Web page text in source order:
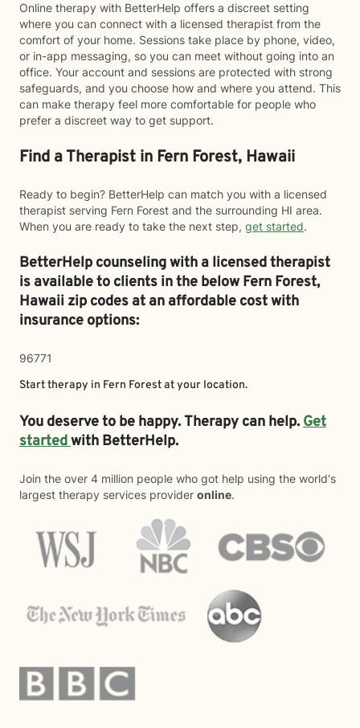
Online therapy with BetterHelp offers a discreet setting
where you can connect with a licensed therapist from the
comfort of your home. Sessions take place by phone, video,
or in-app messaging, so you can meet without going into an
office. Your account and sessions are protected with strong
safeguards, and you choose how and where you attend. This
can make therapy feel more comfortable for people who
prefer a discreet way to get support.
Find a Therapist in Fern Forest, Hawaii
Ready to begin? BetterHelp can match you with a licensed
therapist serving Fern Forest and the surrounding HI area.
When you are ready to take the next step, get started.
BetterHelp counseling with a licensed therapist
is available to clients in the belowFern Forest,
Hawaii zip codes at an affordable cost with
insurance options:
96771
Start therapy in Fern Forestat your location.
You deserve to be happy. Therapy can help.Get
startedwith BetterHelp.
Join the over 4 million people who got help using the world's
largest therapy services provider online.